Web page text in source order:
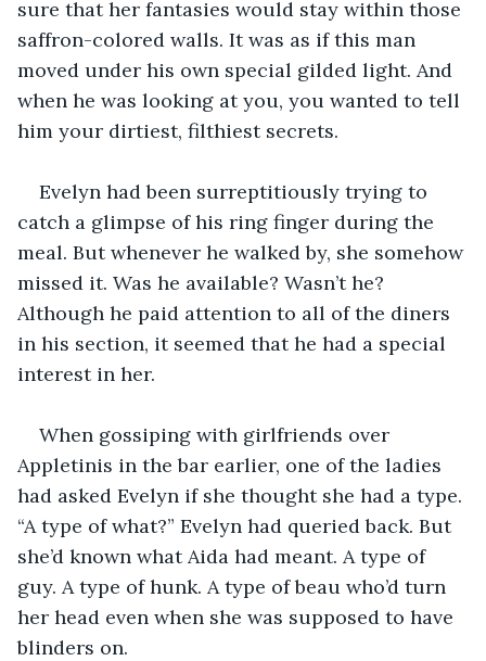
sure that her fantasies would stay within those
saffron-colored walls. It was as if this man
moved under his own special gilded light. And
when he was looking at you, you wanted to tell
him your dirtiest, filthiest secrets.
Evelyn had been surreptitiously trying to
catch a glimpse of his ring finger during the
meal. But whenever he walked by, she somehow
missed it. Was he available? Wasn’t he?
Although he paid attention to all of the diners
in his section, it seemed that he had a special
interest in her.
When gossiping with girlfriends over
Appletinis in the bar earlier, one of the ladies
had asked Evelyn if she thought she had a type.
“A type of what?” Evelyn had queried back. But
she’d known what Aida had meant. A type of
guy. A type of hunk. A type of beau who’d turn
her head even when she was supposed to have
blinders on.